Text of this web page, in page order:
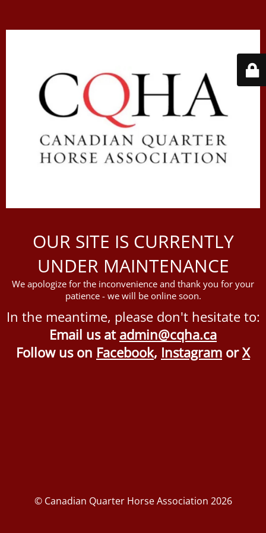
OUR SITE IS CURRENTLY
UNDER MAINTENANCE
We apologize for the inconvenience and thank you for your
patience - we will be online soon.
In the meantime, please don't hesitate to:
Email us at admin@cqha.ca
Follow us on Facebook, Instagram orX
© Canadian Quarter Horse Association 2026